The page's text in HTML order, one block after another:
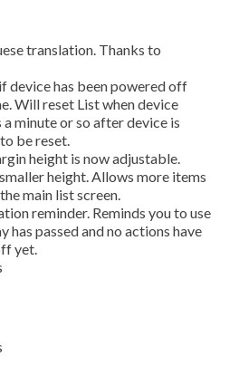
translation. Thanks to
device has been powered off
Will reset List when device
a minute or so after device is
be reset.
height is now adjustable.
height. Allows more items
main list screen.
reminder. Reminds you to use
has passed and no actions have
yet.